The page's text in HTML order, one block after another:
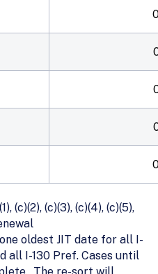
(c)(2), (c)(3), (c)(4), (c)(5),
oldest JIT date for all I-
all I-130 Pref. Cases until
The re-sort will